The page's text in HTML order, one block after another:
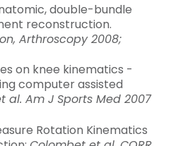
double-bundle
reconstruction.
Arthroscopy 2008;
on knee kinematics -
computer assisted
al. Am J Sports Med 2007
Rotation Kinematics